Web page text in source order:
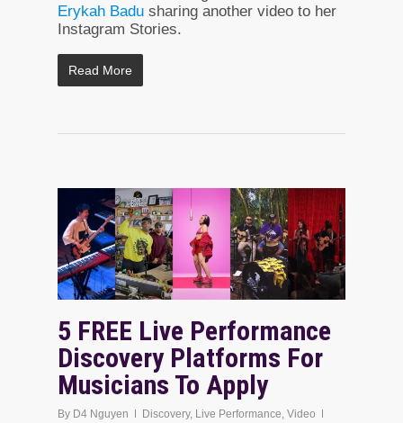
Erykah Badu sharing another video to her
Instagram Stories.
Read More
5 FREE Live Performance
Discovery Platforms For
Musicians To Apply
By D4 Nguyen Discovery, Live Performance, Video